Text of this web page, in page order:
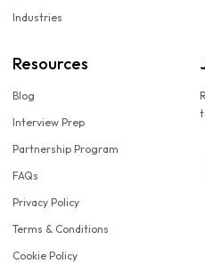
Industries
Resources
Blog
Interview Prep
Partnership Program
FAQs
Privacy Policy
Terms & Conditions
Cookie Policy